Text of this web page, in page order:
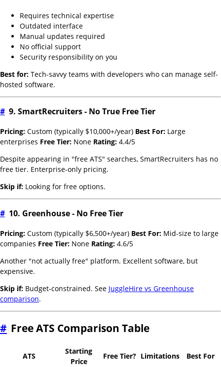
Requires technical expertise
Outdated interface
Manual updates required
No official support
Security responsibility on you
Best for: Tech-savvy teams with developers who can manage self-
hosted software.
# 9. SmartRecruiters - No True Free Tier
Pricing: Custom (typically $10,000+/year) Best For: Large
enterprises Free Tier: None Rating: 4.4/5
Despite appearing in "free ATS" searches, SmartRecruiters has no
free tier. Enterprise-only pricing.
Skip if: Looking for free options.
# 10. Greenhouse - No Free Tier
Pricing: Custom (typically $6,500+/year) Best For: Mid-size to large
companies Free Tier: None Rating: 4.6/5
Another "not actually free" platform. Excellent software, but
expensive.
Skip if: Budget-constrained. See JuggleHire vs Greenhouse
comparison.
# Free ATS Comparison Table
ATS
Starting
Price
Free Tier? Limitations Best For